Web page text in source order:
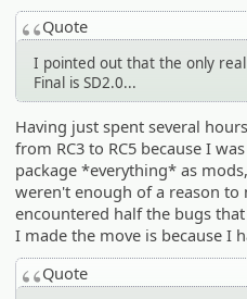
Quote
I pointed out that the only
Final is SD2.0...
Having just spent several
from RC3 to RC5 because I
package *everything* as
weren't enough of a reason to
encountered half the bugs
I made the move is because I
Quote